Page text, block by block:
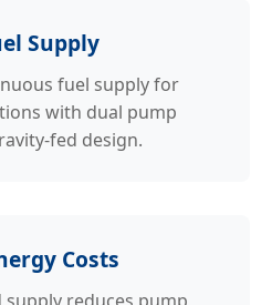
Supply
fuel supply for
with dual pump
fed design.
Costs